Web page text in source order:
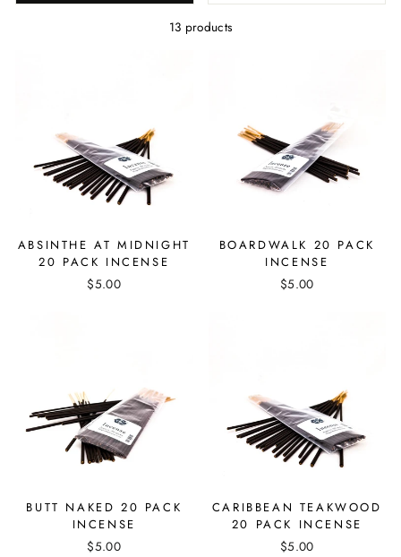
13 products
ABSINTHE AT MIDNIGHT
20 PACK INCENSE
$5.00
BOARDWALK 20 PACK
INCENSE
$5.00
BUTT NAKED 20 PACK
INCENSE
$5.00
CARIBBEAN TEAKWOOD
20 PACK INCENSE
$5.00